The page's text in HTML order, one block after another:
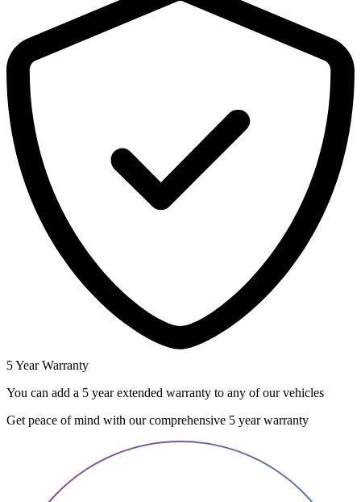
5 Year Warranty
You can add a 5 year extended warranty to any of our vehicles
Get peace of mind with our comprehensive 5 year warranty